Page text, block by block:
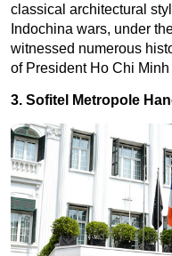
classical architectural
Indochina wars, under
witnessed numerous
of President Ho Chi
3. Sofitel Metropole